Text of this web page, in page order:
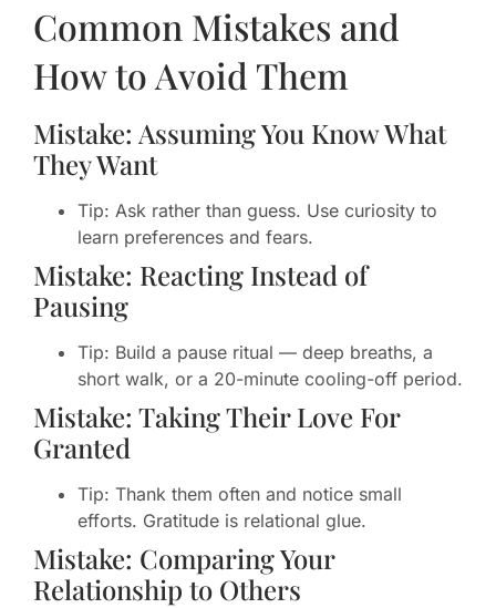
Common Mistakes and
How to Avoid Them
Mistake: Assuming You Know What
They Want
Tip: Ask rather than guess. Use curiosity to
learn preferences and fears.
Mistake: Reacting Instead of
Pausing
Tip: Build a pause ritual — deep breaths, a
short walk, or a 20-minute cooling-off period.
Mistake: Taking Their Love For
Granted
Tip: Thank them often and notice small
efforts. Gratitude is relational glue.
Mistake: Comparing Your
Relationship to Others